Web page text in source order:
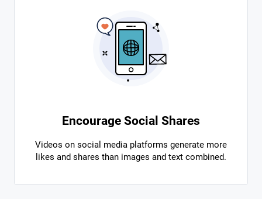
Encourage Social Shares
Videos on social media platforms generate more
likes and shares than images and text combined.